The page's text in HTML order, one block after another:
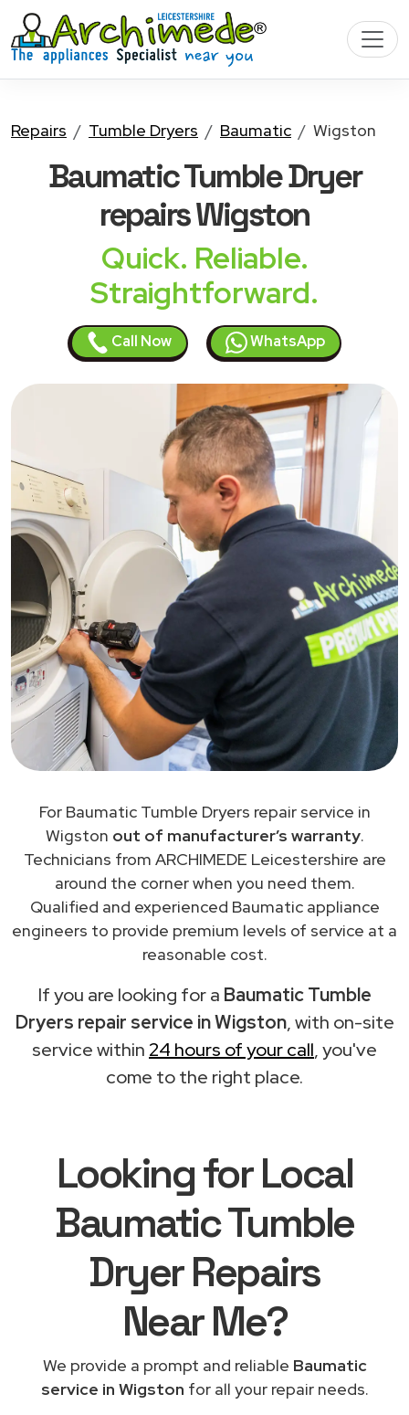
Repairs Tumble Dryers Baumatic Wigston
Baumatic Tumble Dryer
repairs Wigston
Quick. Reliable.
Straightforward.
Call Now WhatsApp
For Baumatic Tumble Dryers repair service in
Wigston out of manufacturer’s warranty.
Technicians from ARCHIMEDE Leicestershire are
around the corner when you need them.
Qualified and experienced Baumatic appliance
engineers to provide premium levels of service at a
reasonable cost.
If you are looking for a Baumatic Tumble
Dryers repair service in Wigston, with on-site
service within 24 hours of your call, you've
come to the right place.
Looking for Local
Baumatic Tumble
Dryer Repairs
Near Me?
We provide a prompt and reliable Baumatic
service in Wigston for all your repair needs.